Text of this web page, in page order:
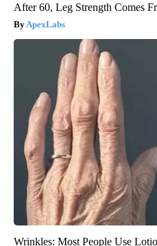
After 60, Leg Strength Comes
ApexLabs
Wrinkles: Most People Use